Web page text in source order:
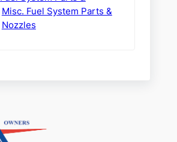
Misc. Fuel System Parts &
Nozzles